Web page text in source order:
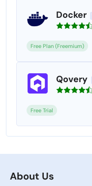
Docker
Free Plan (Freemium)
Qovery
Free Trial
About Us